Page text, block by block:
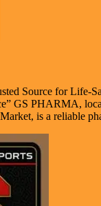
Source for Life-
GS PHARMA,
is a reliable